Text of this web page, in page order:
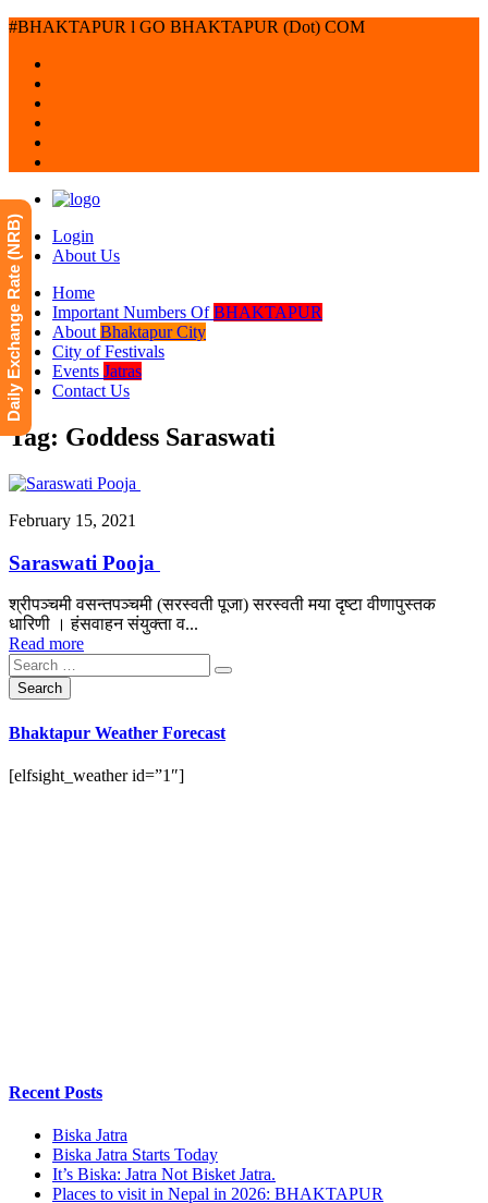
#BHAKTAPUR l GO BHAKTAPUR (Dot) COM
Login
About Us
Home
Important Numbers OfBHAKTAPUR
About Bhaktapur City
City of Festivals
Events Jatras
Contact Us
Tag: Goddess Saraswati
February 15, 2021
Saraswati Pooja
श्रीपञ्चमी वसन्तपञ्चमी (सरस्वती पूजा) सरस्वती मया दृष्टा वीणापुस्तक
धारिणी । हंसवाहन संयुक्ता व...
Read more
Bhaktapur Weather Forecast
[elfsight_weather id=”1″]
Recent Posts
Biska Jatra
Biska Jatra Starts Today
It’s Biska: Jatra Not Bisket Jatra.
Places to visit in Nepal in 2026: BHAKTAPUR
Daily Exchange Rate (NRB)